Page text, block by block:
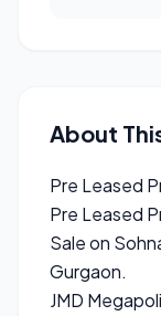
About
Pre Leased
Pre Leased
Sale on
Gurgaon.
JMD